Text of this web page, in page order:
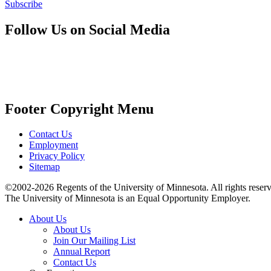
Subscribe
Follow Us on Social Media
Footer Copyright Menu
Contact Us
Employment
Privacy Policy
Sitemap
©2002-2026 Regents of the University of Minnesota. All rights
The University of Minnesota is an Equal Opportunity Employer.
About Us
About Us
Join Our Mailing List
Annual Report
Contact Us